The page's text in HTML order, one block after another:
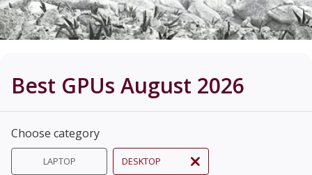
Best GPUs August 2026
Choose category
LAPTOP DESKTOP